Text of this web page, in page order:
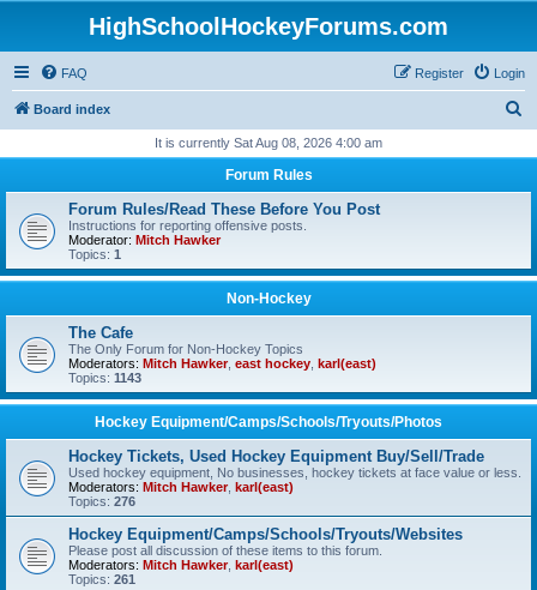
HighSchoolHockeyForums.com
FAQ Login
Register
Board index
r
It is currently Sat Aug 08, 2026 4:00 am
Forum Rules
Forum Rules/Read These Before You Post
Instructions for reporting offensive posts.
Moderator: Mitch Hawker
Topics: 1
Non-Hockey
The Cafe
The Only Forum for Non-Hockey Topics
Moderators: Mitch Hawker, east hockey karl(east)
Topics: 1143
Hockey Equipment/Camps/Schools/Tryouts/Photos
Hockey Tickets, Used Hockey Equipment Buy/Sell/Trade
Used hockey equipment, No businesses, hockey tickets at face value or less.
Moderators: Mitch Hawker, karl(east)
Topics: 276
Hockey Equipment/Camps/Schools/Tryouts/Websites
Please post all discussion of these items to this forum.
Moderators: Mitch Hawker, karl(east)
Topics: 261